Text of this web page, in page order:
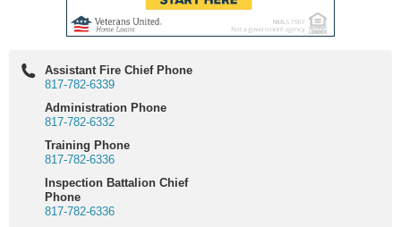
Assistant Fire Chief Phone
817-782-6339
Administration Phone
817-782-6332
Training Phone
817-782-6336
Inspection Battalion Chief
Phone
817-782-6336